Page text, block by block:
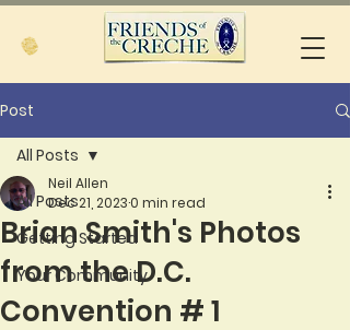
Post
All Posts
Getting Started
Your Community
All Posts
Brian Smith's Photos
from the D.C.
Convention # 1
Neil Allen
Dec 21, 20230 min read